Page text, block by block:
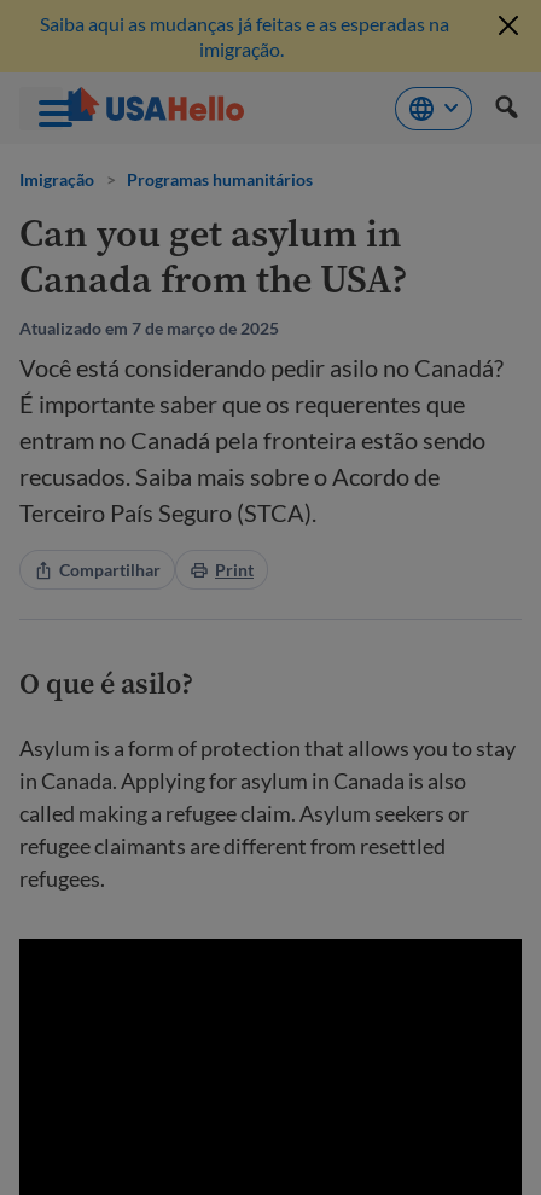
para
conteúdo
Saiba aqui as mudanças já feitas e as esperadas na
imigração.
Imigração > Programas humanitários
Can you get asylum in
Canada from the USA?
Atualizado em 7 de março de 2025
Você está considerando pedir asilo no Canadá?
É importante saber que os requerentes que
entram no Canadá pela fronteira estão sendo
recusados. Saiba mais sobre o Acordo de
Terceiro País Seguro (STCA).
Compartilhar Print
O que é asilo?
Asylum is a form of protection that allows you to stay
in Canada. Applying for asylum in Canada is also
called making a refugee claim. Asylum seekers or
refugee claimants are different from resettled
refugees.